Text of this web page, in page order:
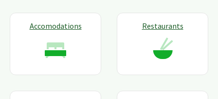
Accomodations Restaurants